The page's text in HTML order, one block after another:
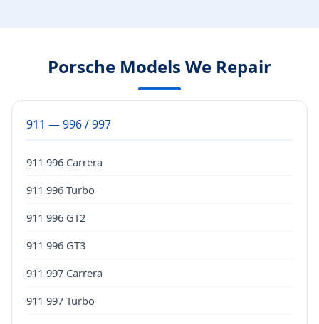
Porsche Models We Repair
911 — 996 / 997
911 996 Carrera
911 996 Turbo
911 996 GT2
911 996 GT3
911 997 Carrera
911 997 Turbo